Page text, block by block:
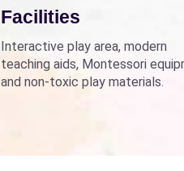
Beti Bachao Beti Padhao to
children through education.
Facilities
Interactive play area, modern
teaching aids, Montessori
and non-toxic play materials.